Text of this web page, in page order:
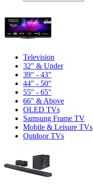
Television
32" & Under
39" - 43"
44" - 50"
55" - 65"
66" & Above
OLED TVs
Samsung Frame TV
Mobile & Leisure TVs
Outdoor TVs